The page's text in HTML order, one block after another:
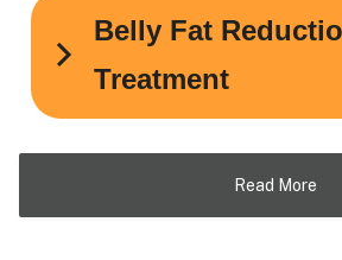
Read More